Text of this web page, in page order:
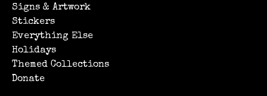
Signs & Artwork
Stickers
Everything Else
Holidays
Themed Collections
Donate